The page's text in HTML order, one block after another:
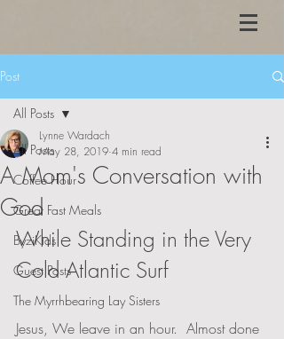
Post
All Posts
Coffee Hour
Great Fast Meals
ByziKids
Guest Posts
The Myrrhbearing Lay Sisters
All Posts
A Mom's Conversation with
God
Lynne Wardach
May 28, 2019 4 min read
While Standing in the Very
Cold Atlantic Surf
Jesus, We leave in an hour.  Almost done